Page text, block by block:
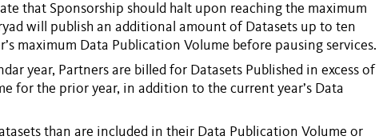
that Sponsorship should halt upon reaching the maximum
will publish an additional amount of Datasets up to ten
maximum Data Publication Volume before pausing services.
year, Partners are billed for Datasets Published in excess of
for the prior year, in addition to the current year’s Data
than are included in their Data Publication Volume or